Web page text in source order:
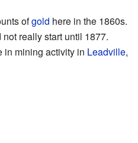
ofgold here in the 1860s.
really start until 1877.
in mining activity in Leadville,